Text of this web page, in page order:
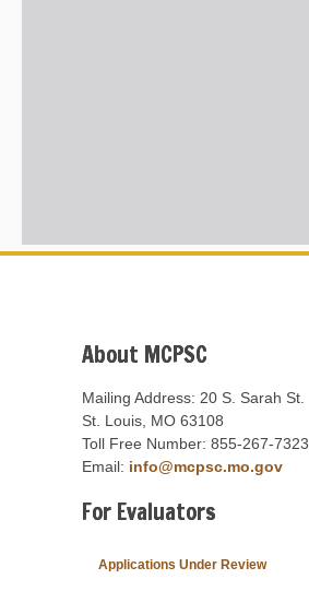
About MCPSC
Mailing Address: 20 S. Sarah St.
St. Louis, MO 63108
Toll Free Number: 855-267-7323
Email: info@mcpsc.mo.gov
For Evaluators
Applications Under Review